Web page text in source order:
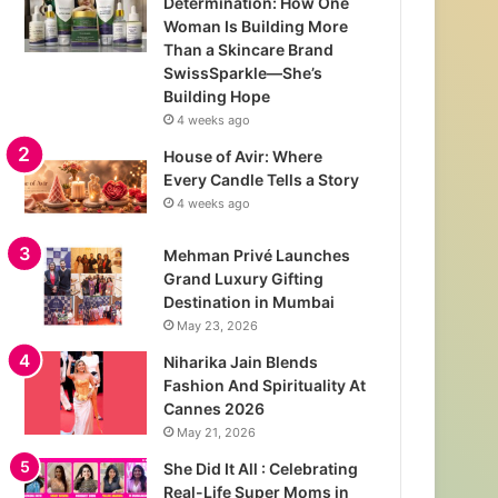
Woman Is Building More
Than a Skincare Brand
SwissSparkle—She’s
Building Hope
4 weeks ago
House of Avir: Where
Every Candle Tells a Story
4 weeks ago
Mehman Privé Launches
Grand Luxury Gifting
Destination in Mumbai
May 23, 2026
Niharika Jain Blends
Fashion And Spirituality At
Cannes 2026
May 21, 2026
She Did It All : Celebrating
Real-Life Super Moms in